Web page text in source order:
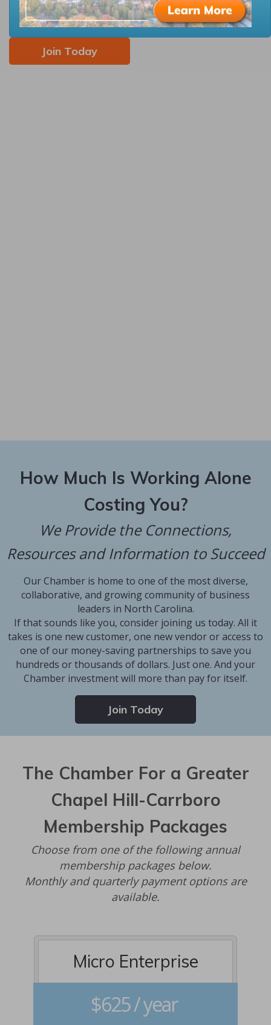
Download 2026 Member Resources &
Benefits Guide
Join Today
How Much Is Working Alone
Costing You?
We Provide the Connections,
Resources and Information to Succeed
Our Chamber is home to one of the most diverse,
collaborative, and growing community of business
leaders in North Carolina.
If that sounds like you, consider joining us today. All it
takes is one new customer, one new vendor or access to
one of our money-saving partnerships to save you
hundreds or thousands of dollars. Just one. And your
Chamber investment will more than pay for itself.
Join Today
The Chamber For a Greater
Chapel Hill-Carrboro
Membership Packages
Choose from one of the following annual
membership packages below.
Monthly and quarterly payment options are
available.
Micro Enterprise
$625 / year